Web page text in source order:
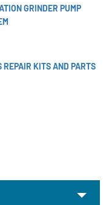
GRINDER PUMP
REPAIR KITS AND PARTS